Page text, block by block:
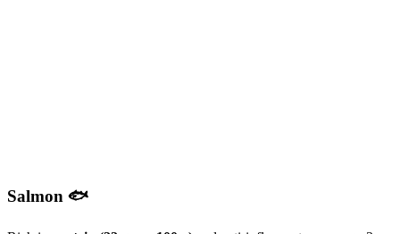
Salmon 🐟